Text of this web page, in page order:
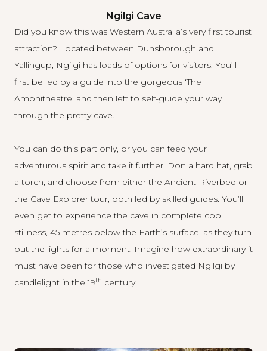
Ngilgi Cave
Did you know this was Western Australia’s very first tourist
attraction? Located between Dunsborough and
Yallingup, Ngilgi has loads of options for visitors. You’ll
first be led by a guide into the gorgeous ‘The
Amphitheatre’ and then left to self-guide your way
through the pretty cave.
You can do this part only, or you can feed your
adventurous spirit and take it further. Don a hard hat, grab
a torch, and choose from either the Ancient Riverbed or
the Cave Explorer tour, both led by skilled guides. You’ll
even get to experience the cave in complete cool
stillness, 45 metres below the Earth’s surface, as they turn
out the lights for a moment. Imagine how extraordinary it
must have been for those who investigated Ngilgi by
candlelight in the 19th century.